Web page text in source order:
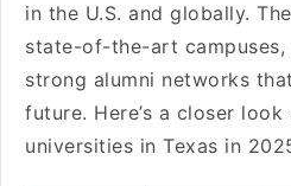
in the U.S. and globally.
state-of-the-art
strong alumni networks
future. Here’s a closer
universities in Texas in